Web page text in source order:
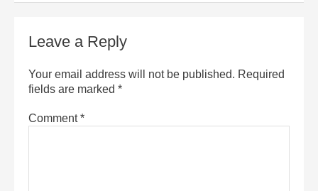
Leave a Reply
Your email address will not be published. Required
fields are marked *
Comment*